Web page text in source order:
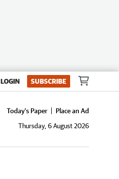
LOGIN SUBSCRIBE
Today's Paper
Place an Ad
Thursday, 6 August 2026